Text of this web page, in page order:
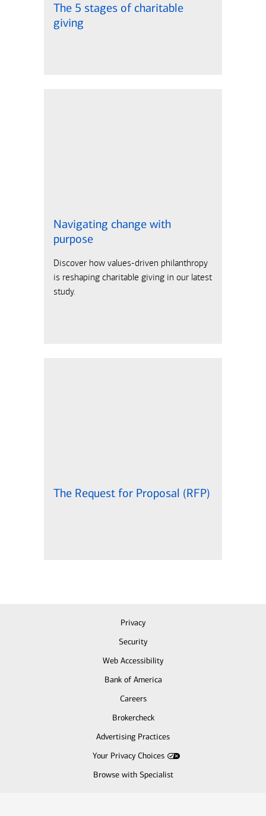
The 5 stages of charitable
giving
Navigating change with
purpose
Discover how values-driven philanthropy
is reshaping charitable giving in our latest
study.
The Request for Proposal (RFP)
Privacy
Security
Web Accessibility
Bank of America
Careers
Brokercheck
Advertising Practices
Your Privacy Choices
Browse with Specialist